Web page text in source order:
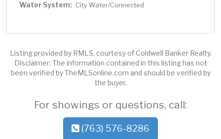
Water System: City Water/Connected
Listing provided by RMLS, courtesy of Coldwell Banker Realty.
Disclaimer: The information contained in this listing has not
been verified by TheMLSonline.com and should be verified by
the buyer.
For showings or questions, call:
(763) 576-8286